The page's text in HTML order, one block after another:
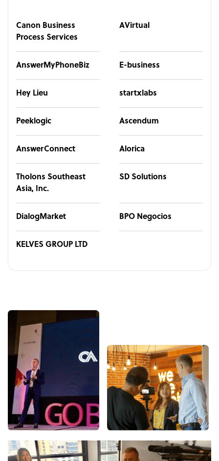
Canon Business
Process Services
AVirtual
AnswerMyPhoneBiz E-business
Hey Lieu startxlabs
Peeklogic Ascendum
AnswerConnect Alorica
Tholons Southeast
Asia, Inc.
SD Solutions
DialogMarket BPO Negocios
KELVES GROUP LTD